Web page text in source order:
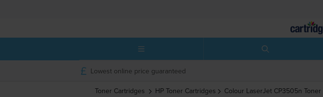
Lowest online price guaranteed
Toner Cartridges HP Toner Cartridges Colour LaserJet CP3505n